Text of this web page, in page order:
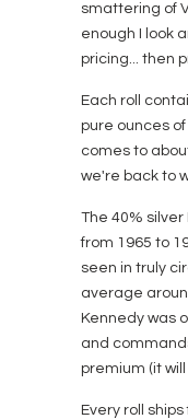
smattering of
enough I look
pricing... then
Each roll
pure ounces
comes to
we're back to
The 40%
from 1965 to
seen in truly
average
Kennedy was
and
premium (it
Every roll ships